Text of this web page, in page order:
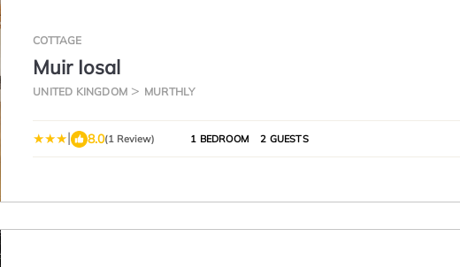
COTTAGE
Muir Iosal
UNITED KINGDOM MURTHLY
| 8.0(1 Review) 1 BEDROOM 2 GUESTS